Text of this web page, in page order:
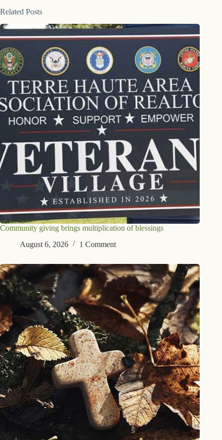
Related Posts
Community giving brings multiplication of blessings
August 6, 2026
1 Comment